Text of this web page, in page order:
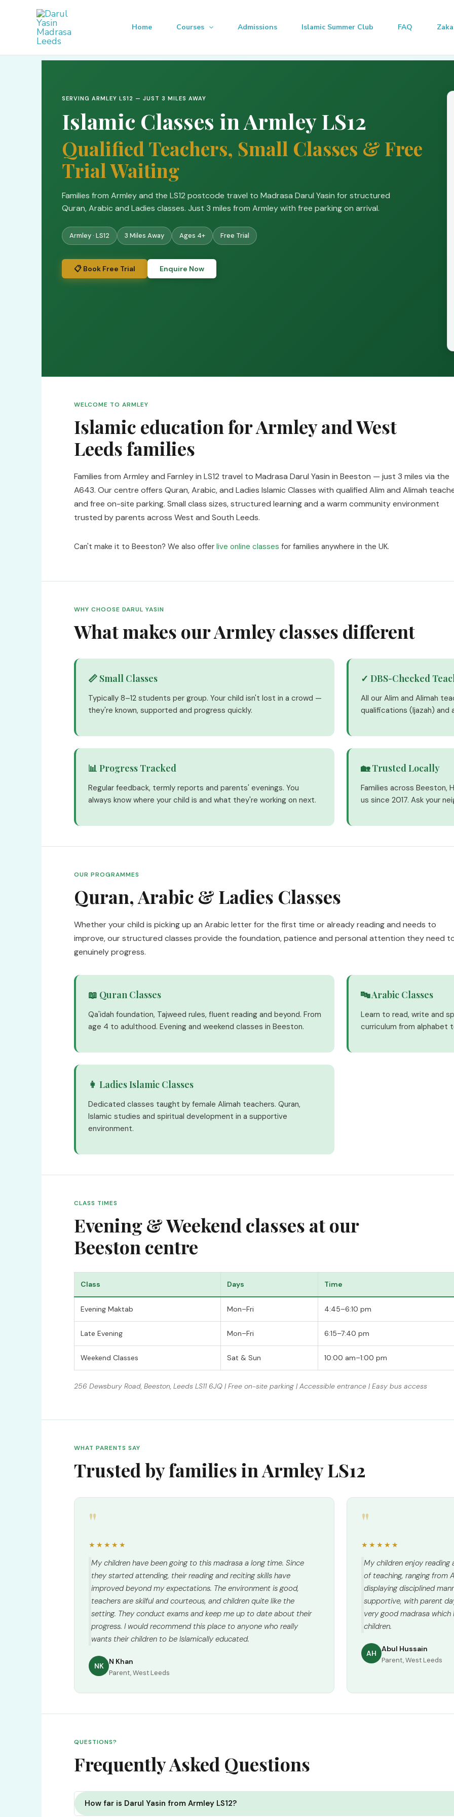
Home Courses Admissions Islamic Summer Club FAQ
SERVING ARMLEY LS12 — JUST 3 MILES AWAY
Islamic Classes in Armley LS12
Qualified Teachers, Small Classes & Free
Trial Waiting
Families from Armley and the LS12 postcode travel to Madrasa Darul Yasin for structured
Quran, Arabic and Ladies classes. Just 3 miles from Armley with free parking on arrival.
Armley · LS12 3 Miles Away Ages 4+ Free Trial
📋 Book Free Trial Enquire Now
WELCOME TO ARMLEY
Islamic education for Armley and West
Leeds families
Families from Armley and Farnley in LS12 travel to Madrasa Darul Yasin in Beeston — just 3 miles via the
A643. Our centre offers Quran, Arabic, and Ladies Islamic Classes with qualified Alim and Alimah
and free on-site parking. Small class sizes, structured learning and a warm community environment
trusted by parents across West and South Leeds.
Can't make it to Beeston? We also offer live online classes for families anywhere in the UK.
WHY CHOOSE DARUL YASIN
What makes our Armley classes different
📏 Small Classes
Typically 8–12 students per group. Your child isn't lost in a crowd —
they're known, supported and progress quickly.
✓ DBS-Checked
All our Alim and Alimah
qualifications (Ijazah) and
📊 Progress Tracked
Regular feedback, termly reports and parents' evenings. You
always know where your child is and what they're working on next.
🏡 Trusted Locally
Families across Beeston,
us since 2017. Ask your
OUR PROGRAMMES
Quran, Arabic & Ladies Classes
Whether your child is picking up an Arabic letter for the first time or already reading and needs to
improve, our structured classes provide the foundation, patience and personal attention they need
genuinely progress.
📖 Quran Classes
Qa'idah foundation, Tajweed rules, fluent reading and beyond. From
age 4 to adulthood. Evening and weekend classes in Beeston.
🔤 Arabic Classes
Learn to read, write and
curriculum from alphabet
👩 Ladies Islamic Classes
Dedicated classes taught by female Alimah teachers. Quran,
Islamic studies and spiritual development in a supportive
environment.
CLASS TIMES
Evening & Weekend classes at our
Beeston centre
Class Days Time
Evening Maktab Mon–Fri 4:45–6:10 pm
Late Evening Mon–Fri 6:15–7:40 pm
Weekend Classes Sat & Sun 10:00 am–1:00 pm
256 Dewsbury Road, Beeston, Leeds LS11 6JQ | Free on-site parking | Accessible entrance | Easy bus access
WHAT PARENTS SAY
Trusted by families in Armley LS12
"
★★★★★
My children have been going to this madrasa a long time. Since
they started attending, their reading and reciting skills have
improved beyond my expectations. The environment is good,
teachers are skilful and courteous, and children quite like the
setting. They conduct exams and keep me up to date about their
progress. I would recommend this place to anyone who really
wants their children to be Islamically educated.
NK N Khan
Parent, West Leeds
"
★★★★★
My children enjoy
of teaching, ranging from
displaying disciplined
supportive, with parent
very good madrasa
children.
AH Abul Hussain
Parent, West Leeds
QUESTIONS?
Frequently Asked Questions
How far is Darul Yasin from Armley LS12?